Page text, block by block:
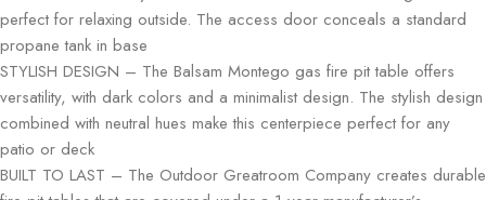
perfect for relaxing outside. The access door conceals a standard
propane tank in base
STYLISH DESIGN – The Balsam Montego gas fire pit table offers
versatility, with dark colors and a minimalist design. The stylish design
combined with neutral hues make this centerpiece perfect for any
patio or deck
BUILT TO LAST – The Outdoor Greatroom Company creates durable